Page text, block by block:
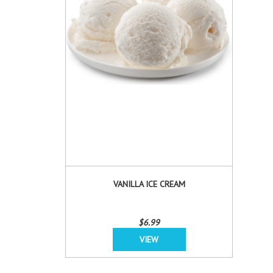
VANILLA ICE CREAM
$6.99
VIEW